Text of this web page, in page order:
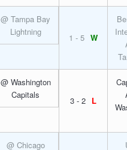
@ Tampa Bay
Lightning
1 - 5 W
@ Washington
Capitals
3 - 2 L
@ Chicago